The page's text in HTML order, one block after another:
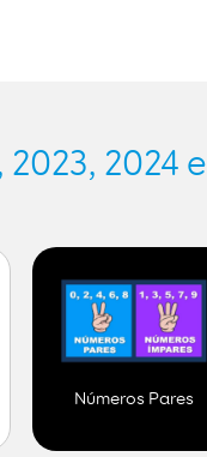
2024 e
Números Pares